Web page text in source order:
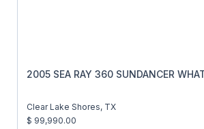
2005 SEA RAY 360 SUNDANCER
Clear Lake Shores, TX
$ 99,990.00